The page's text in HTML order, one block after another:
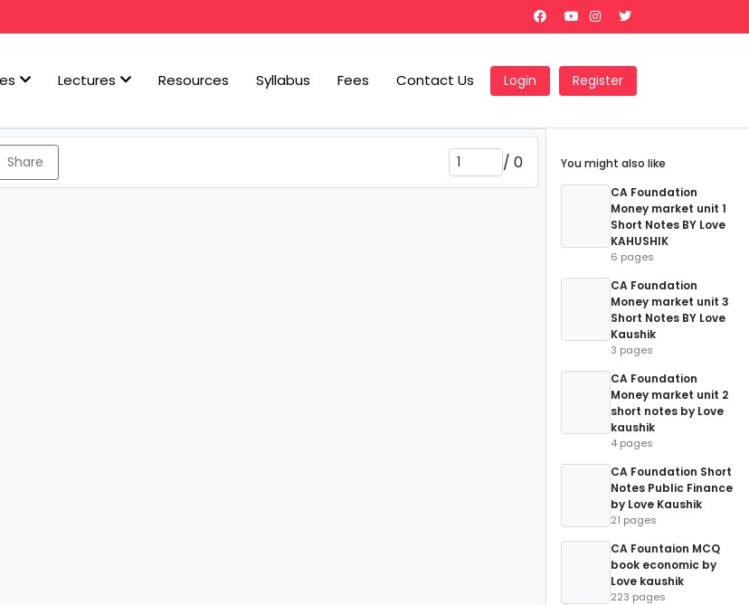
Lectures Resources Syllabus Fees Contact Us Login Register
Share / 0
You might also like
CA Foundation
Money market unit 1
Short Notes BY Love
KAHUSHIK
6 pages
CA Foundation
Money market unit 3
Short Notes BY Love
Kaushik
3 pages
CA Foundation
Money market unit 2
short notes by Love
kaushik
4 pages
CA Foundation Short
Notes Public Finance
by Love Kaushik
21 pages
CA Fountaion MCQ
book economic by
Love kaushik
223 pages